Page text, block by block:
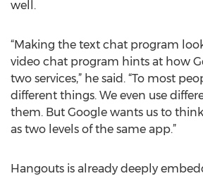
well.
“Making the text chat program
video chat program hints at how
two services,” he said. “To most
different things. We even use
them. But Google wants us to
as two levels of the same app.”
Hangouts is already deeply